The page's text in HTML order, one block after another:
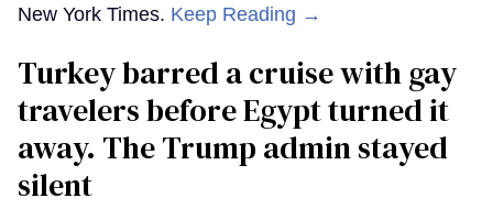
New York Times. Keep Reading →
Turkey barred a cruise with gay
travelers before Egypt turned it
away. The Trump admin stayed
silent